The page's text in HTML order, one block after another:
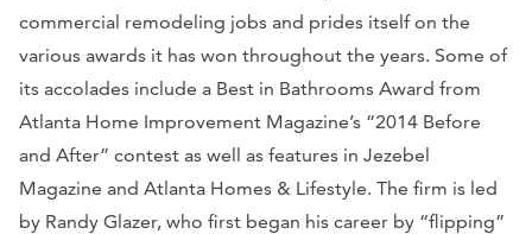
commercial remodeling jobs and prides itself on the
various awards it has won throughout the years. Some of
its accolades include a Best in Bathrooms Award from
Atlanta Home Improvement Magazine’s “2014 Before
and After” contest as well as features in Jezebel
Magazine and Atlanta Homes & Lifestyle. The firm is led
by Randy Glazer, who first began his career by “flipping”